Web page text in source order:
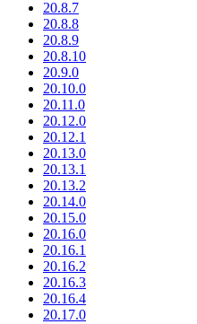
20.8.7
20.8.8
20.8.9
20.8.10
20.9.0
20.10.0
20.11.0
20.12.0
20.12.1
20.13.0
20.13.1
20.13.2
20.14.0
20.15.0
20.16.0
20.16.1
20.16.2
20.16.3
20.16.4
20.17.0